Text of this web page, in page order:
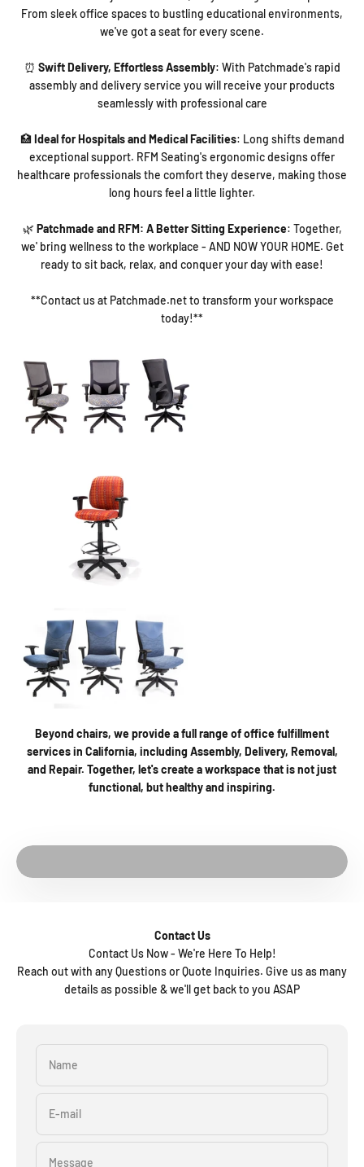
From sleek office spaces to bustling educational environments,
we've got a seat for every scene.
⏰ Swift Delivery, Effortless Assembly: With Patchmade's rapid
assembly and delivery service you will receive your products
seamlessly with professional care
🏥Ideal for Hospitals and Medical Facilities: Long shifts demand
exceptional support. RFM Seating's ergonomic designs offer
healthcare professionals the comfort they deserve, making those
long hours feel a little lighter.
🌿 Patchmade and RFM: A Better Sitting Experience: Together,
we' bring wellness to the workplace - AND NOW YOUR HOME. Get
ready to sit back, relax, and conquer your day with ease!
**Contact us at Patchmade.net to transform your workspace
today!**
Beyond chairs, we provide a full range of office fulfillment
services in California, including Assembly, Delivery, Removal,
and Repair. Together, let's create a workspace that is not just
functional, but healthy and inspiring.
See The Factory
Contact Us
Contact Us Now - We're Here To Help!
Reach out with any Questions or Quote Inquiries. Give us as many
details as possible & we'll get back to you ASAP
Name
E-mail
Message